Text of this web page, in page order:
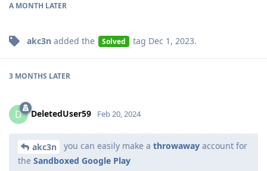
A MONTH LATER
akc3n added the Solved tag Dec 1, 2023.
3 MONTHS LATER
D DeletedUser59 Feb 20, 2024
akc3n you can easily make a throwaway account for
the Sandboxed Google Play